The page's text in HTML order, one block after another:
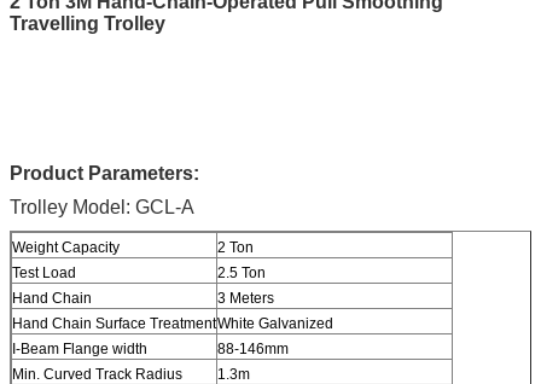
Travelling Trolley
Product Parameters:
Trolley Model: GCL-A
Weight Capacity
2 Ton
Test Load
2.5 Ton
Hand Chain
3 Meters
Hand Chain Surface TreatmentWhite Galvanized
I-Beam Flange width
88-146mm
Min. Curved Track Radius
1.3m